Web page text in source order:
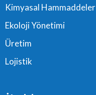
Kimyasal Hammaddeler
Ekoloji Yönetimi
Üretim
Lojistik